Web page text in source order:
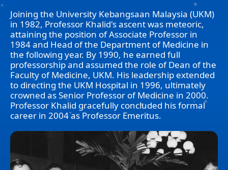
Joining the University Kebangsaan Malaysia (UKM)
in 1982, Professor Khalid's ascent was meteoric,
attaining the position of Associate Professor in
1984 and Head of the Department of Medicine in
the following year. By 1990, he earned full
professorship and assumed the role of Dean of the
Faculty of Medicine, UKM. His leadership extended
to directing the UKM Hospital in 1996, ultimately
crowned as Senior Professor of Medicine in 2000.
Professor Khalid gracefully concluded his formal
career in 2004 as Professor Emeritus.